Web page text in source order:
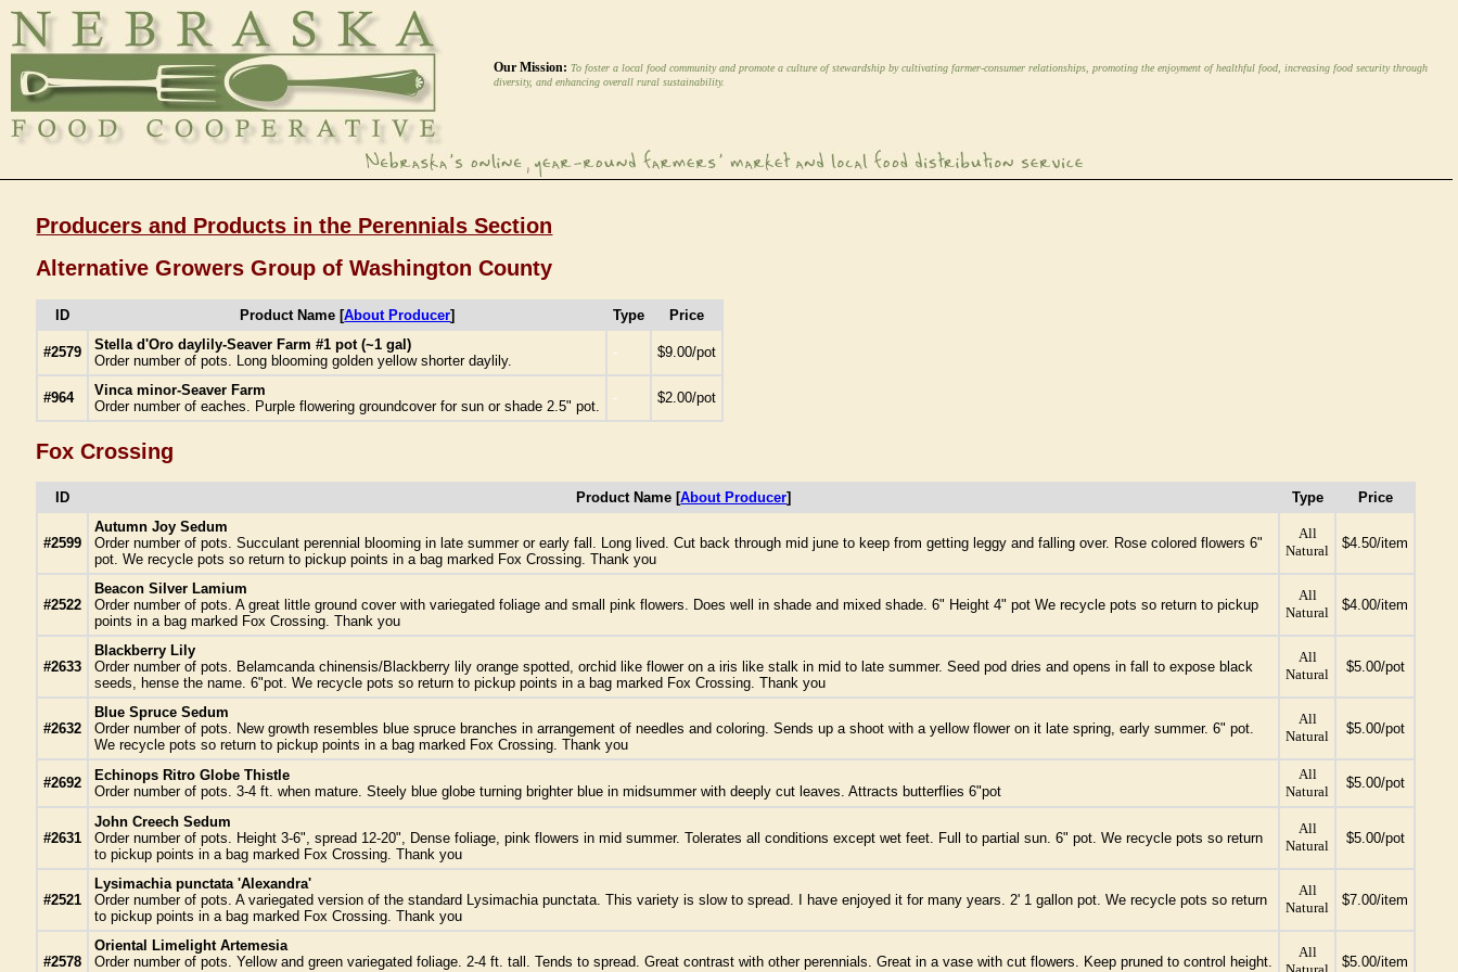
Our Mission: To foster a local food community and promote a culture of stewardship by cultivating farmer-consumer relationships, promoting the enjoyment of healthful food, increasing food security through
diversity, and enhancing overall rural sustainability.
Producers and Products in the Perennials Section
Alternative Growers Group of Washington County
ID Product Name [About Producer] Type Price
#2579
Stella d'Oro daylily-Seaver Farm #1 pot (~1 gal)
Order number of pots. Long blooming golden yellow shorter daylily.
- $9.00/pot
#964
Vinca minor-Seaver Farm
Order number of eaches. Purple flowering groundcover for sun or shade 2.5" pot.
- $2.00/pot
Fox Crossing
ID Product Name [About Producer] Type Price
#2599
Autumn Joy Sedum
Order number of pots. Succulant perennial blooming in late summer or early fall. Long lived. Cut back through mid june to keep from getting leggy and falling over. Rose colored flowers 6"
pot. We recycle pots so return to pickup points in a bag marked Fox Crossing. Thank you
All
Natural
$4.50/item
#2522
Beacon Silver Lamium
Order number of pots. A great little ground cover with variegated foliage and small pink flowers. Does well in shade and mixed shade. 6" Height 4" pot We recycle pots so return to pickup
points in a bag marked Fox Crossing. Thank you
All
Natural
$4.00/item
#2633
Blackberry Lily
Order number of pots. Belamcanda chinensis/Blackberry lily orange spotted, orchid like flower on a iris like stalk in mid to late summer. Seed pod dries and opens in fall to expose black
seeds, hense the name. 6"pot. We recycle pots so return to pickup points in a bag marked Fox Crossing. Thank you
All
Natural
$5.00/pot
#2632
Blue Spruce Sedum
Order number of pots. New growth resembles blue spruce branches in arrangement of needles and coloring. Sends up a shoot with a yellow flower on it late spring, early summer. 6" pot.
We recycle pots so return to pickup points in a bag marked Fox Crossing. Thank you
All
Natural
$5.00/pot
#2692
Echinops Ritro Globe Thistle
Order number of pots. 3-4 ft. when mature. Steely blue globe turning brighter blue in midsummer with deeply cut leaves. Attracts butterflies 6"pot
All
Natural
$5.00/pot
#2631
John Creech Sedum
Order number of pots. Height 3-6", spread 12-20", Dense foliage, pink flowers in mid summer. Tolerates all conditions except wet feet. Full to partial sun. 6" pot. We recycle pots so return
to pickup points in a bag marked Fox Crossing. Thank you
All
Natural
$5.00/pot
#2521
Lysimachia punctata 'Alexandra'
Order number of pots. A variegated version of the standard Lysimachia punctata. This variety is slow to spread. I have enjoyed it for many years. 2' 1 gallon pot. We recycle pots so return
to pickup points in a bag marked Fox Crossing. Thank you
All
Natural
$7.00/item
#2578
Oriental Limelight Artemesia
Order number of pots. Yellow and green variegated foliage. 2-4 ft. tall. Tends to spread. Great contrast with other perennials. Great in a vase with cut flowers. Keep pruned to control height.
All
$5.00/item